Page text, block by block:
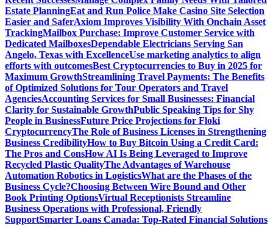
Estate PlanningEat and Run Police Make Casino Site Selection
Easier and SaferAxiom Improves Visibility With Onchain Asset
TrackingMailbox Purchase: Improve Customer Service with
Dedicated MailboxesDependable Electricians Serving San
Angelo, Texas with ExcellenceUse marketing analytics to align
efforts with outcomesBest Cryptocurrencies to Buy in 2025 for
Maximum GrowthStreamlining Travel Payments: The Benefits
of Optimized Solutions for Tour Operators and Travel
AgenciesAccounting Services for Small Businesses: Financial
Clarity for Sustainable GrowthPublic Speaking Tips for Shy
People in BusinessFuture Price Projections for Floki
CryptocurrencyThe Role of Business Licenses in Strengthening
Business CredibilityHow to Buy Bitcoin Using a Credit Card:
The Pros and ConsHow AI Is Being Leveraged to Improve
Recycled Plastic QualityThe Advantages of Warehouse
Automation Robotics in LogisticsWhat are the Phases of the
Business Cycle?Choosing Between Wire Bound and Other
Book Printing OptionsVirtual Receptionists Streamline
Business Operations with Professional, Friendly
SupportSmarter Loans Canada: Top-Rated Financial Solutions